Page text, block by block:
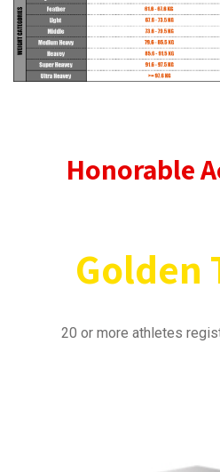
Honorable
Golden
20 or more athletes